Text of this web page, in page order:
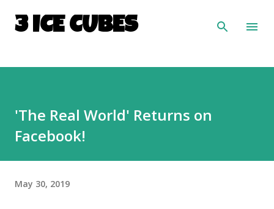
Skip to main content
3 ICE CUBES
'The Real World' Returns on
Facebook!
May 30, 2019